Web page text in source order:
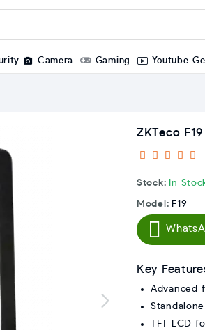
Camera Gaming Youtube
ZKTeco
Stock: In
Model: F19
Key
Advanced
TFT LCD